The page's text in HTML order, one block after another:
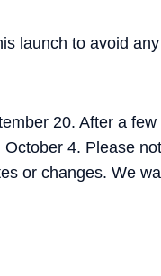
launch to avoid
20. After a
4. Please
or changes. We